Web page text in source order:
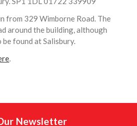
from 329 Wimborne Road. The
around the building, although
found at Salisbury.
.
Newsletter